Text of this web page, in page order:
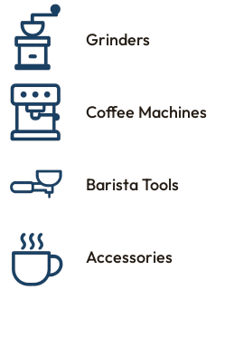
Grinders
Coffee Machines
Barista Tools
Accessories